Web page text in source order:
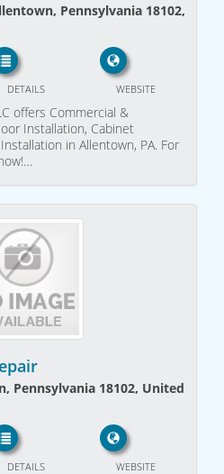
Pennsylvania 18102,
WEBSITE
DETAILS
offers Commercial &
Installation, Cabinet
in Allentown, PA. For
Pennsylvania 18102, United
WEBSITE
DETAILS